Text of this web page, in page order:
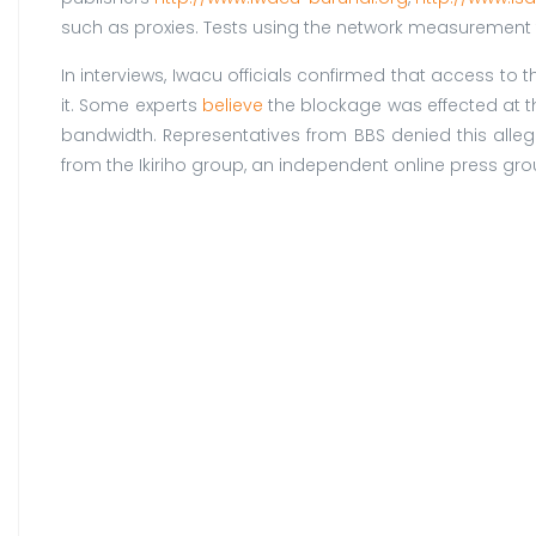
such as proxies. Tests using the network
In interviews, Iwacu officials confirmed that access to
it. Some experts believe the blockage was effected at
bandwidth. Representatives from BBS denied this
from the Ikiriho group, an independent online press